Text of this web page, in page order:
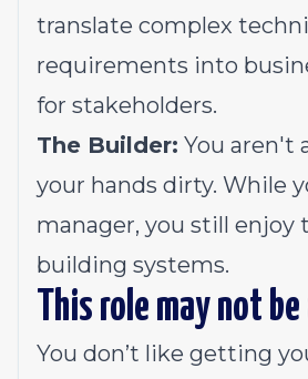
translate complex
requirements into
for stakeholders.
The Builder: You aren't
your hands dirty. While
manager, you still enjoy
building systems.
This role maynot
You don’t like getting